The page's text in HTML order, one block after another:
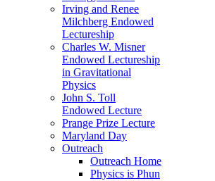
Irving and Renee
Milchberg Endowed
Lectureship
Charles W. Misner
Endowed Lectureship
in Gravitational
Physics
John S. Toll
Endowed Lecture
Prange Prize Lecture
Maryland Day
Outreach
Outreach Home
Physics is Phun